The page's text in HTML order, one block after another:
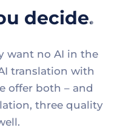
decide.
want no AI in the
translation with
offer both – and
three quality